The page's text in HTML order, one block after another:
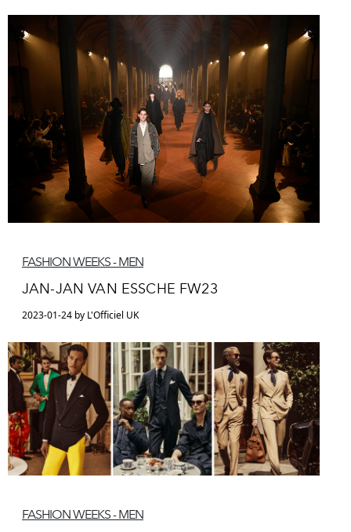
FASHION WEEKS - MEN
JAN-JAN VAN ESSCHE FW23
2023-01-24 by L'Officiel UK
FASHION WEEKS - MEN